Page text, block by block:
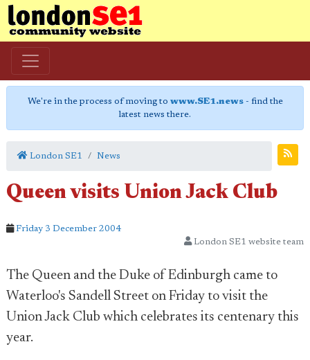
We're in the process of moving to www.SE1.news- find the
latest news there.
London SE1 News
Queen visits Union Jack Club
Friday 3 December 2004
London SE1 website team
The Queen and the Duke of Edinburgh came to
Waterloo's Sandell Street on Friday to visit the
Union Jack Club which celebrates its centenary this
year.